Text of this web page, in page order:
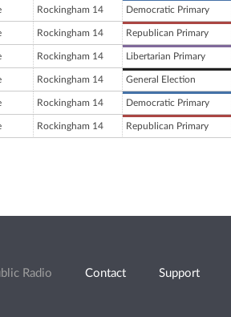
Rockingham 14 Democratic Primary
Rockingham 14 Republican Primary
Rockingham 14 Libertarian Primary
Rockingham 14 General Election
Rockingham 14 Democratic Primary
Rockingham 14 Republican Primary
Radio Contact Support